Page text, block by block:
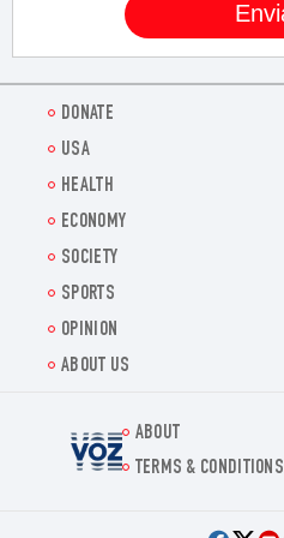
DONATE
USA
HEALTH
ECONOMY
SOCIETY
SPORTS
OPINION
ABOUT US
Voz.us
ABOUT
TERMS & CONDITIONS